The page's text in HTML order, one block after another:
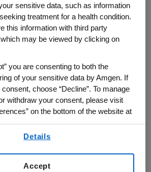
data, electronic medical
records.
for Observational
data and
to generate high-
evidence across the
Dluzniewski, Amgen’s
of Observational
important questions
sensitive data, such as information
treatment for a health condition.
this information with third party
may be viewed by clicking on
you are consenting to both the
of your sensitive data by Amgen. If
choose “Decline”. To manage
withdraw your consent, please visit
on the bottom of the website at
websites, you are agreeing to
Details
Accept